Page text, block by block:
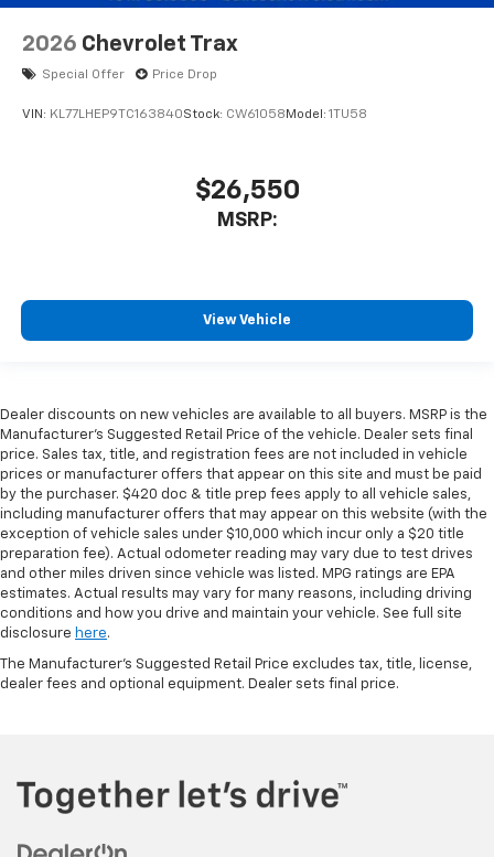
2026 Chevrolet Trax
Special Offer Price Drop
VIN: KL77LHEP9TC163840Stock: CW61058 Model: 1TU58
$26,550
MSRP:
View Vehicle
Dealer discounts on new vehicles are available to all buyers. MSRP is the
Manufacturer's Suggested Retail Price of the vehicle. Dealer sets final
price. Sales tax, title, and registration fees are not included in vehicle
prices or manufacturer offers that appear on this site and must be paid
by the purchaser. $420 doc & title prep fees apply to all vehicle sales,
including manufacturer offers that may appear on this website (with the
exception of vehicle sales under $10,000 which incur only a $20 title
preparation fee). Actual odometer reading may vary due to test drives
and other miles driven since vehicle was listed. MPG ratings are EPA
estimates. Actual results may vary for many reasons, including driving
conditions and how you drive and maintain your vehicle. See full site
disclosure here.
The Manufacturer's Suggested Retail Price excludes tax, title, license,
dealer fees and optional equipment. Dealer sets final price.